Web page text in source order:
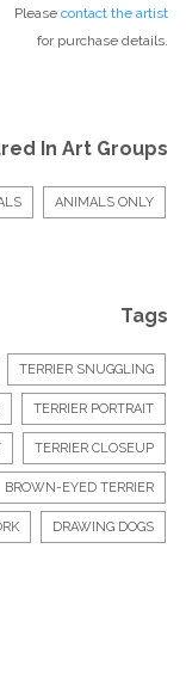
Please contact the artist
for purchase details.
In Art Groups
ANIMALS ONLY
Tags
TERRIER SNUGGLING
TERRIER PORTRAIT
TERRIER CLOSEUP
BROWN-EYED TERRIER
DRAWING DOGS